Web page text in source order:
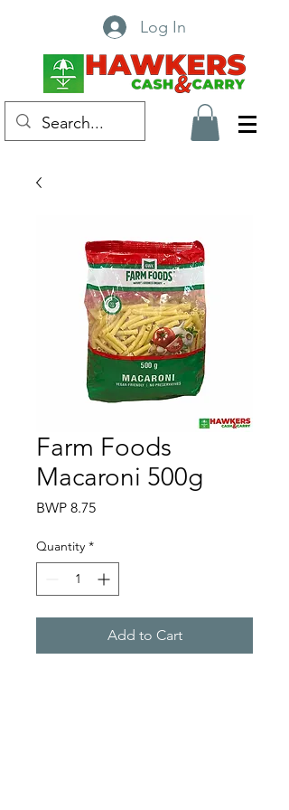
Log In
Farm Foods
Macaroni 500g
BWP 8.75Price
Quantity *
Add to Cart